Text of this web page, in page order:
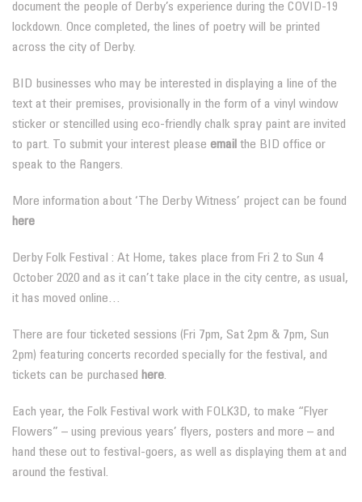
document the people of Derby’s experience during the COVID-19
lockdown. Once completed, the lines of poetry will be printed
across the city of Derby.
BID businesses who may be interested in displaying a line of the
text at their premises, provisionally in the form of a vinyl window
sticker or stencilled using eco-friendly chalk spray paint are invited
to part. To submit your interest please email the BID office or
speak to the Rangers.
More information about ‘The Derby Witness’ project can be found
here
Derby Folk Festival : At Home, takes place from Fri 2 to Sun 4
October 2020 and as it can’t take place in the city centre, as usual,
it has moved online…
There are four ticketed sessions (Fri 7pm, Sat 2pm & 7pm, Sun
2pm) featuring concerts recorded specially for the festival, and
tickets can be purchased here.
Each year, the Folk Festival work with FOLK3D, to make “Flyer
Flowers” – using previous years’ flyers, posters and more – and
hand these out to festival-goers, as well as displaying them at and
around the festival.